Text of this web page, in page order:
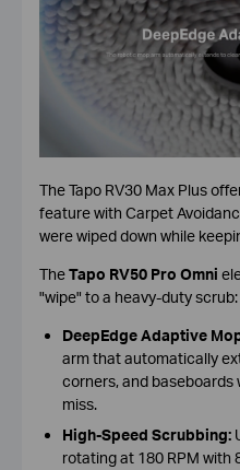
The Tapo RV30 Max Plus
feature with Carpet
were wiped down while
TheTapo RV50 Pro Omni
"wipe" to a heavy-duty scrub:
DeepEdge Adaptive
arm that automatically
corners, and
miss.
High-Speed Scrubbing:
rotating at 180 RPM with